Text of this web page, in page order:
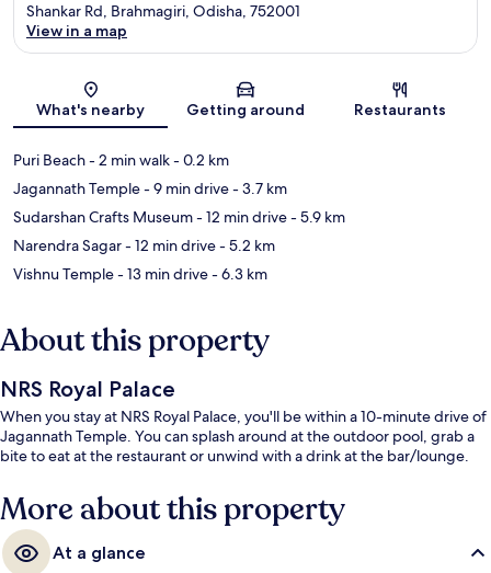
Map
Shankar Rd, Brahmagiri, Odisha, 752001
View in a map
What's nearby Getting around Restaurants
Puri Beach- 2 min walk- 0.2 km
Jagannath Temple- 9 min drive- 3.7 km
Sudarshan Crafts Museum- 12 min drive- 5.9 km
Narendra Sagar- 12 min drive- 5.2 km
Vishnu Temple- 13 min drive- 6.3 km
About this property
NRS Royal Palace
When you stay at NRS Royal Palace, you'll be within a 10-minute drive of
Jagannath Temple. You can splash around at the outdoor pool, grab a
bite to eat at the restaurant or unwind with a drink at the bar/lounge.
More about this property
At a glance